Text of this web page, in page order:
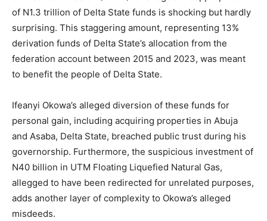
of N1.3 trillion of Delta State funds is shocking but hardly
surprising. This staggering amount, representing 13%
derivation funds of Delta State’s allocation from the
federation account between 2015 and 2023, was meant
to benefit the people of Delta State.
Ifeanyi Okowa’s alleged diversion of these funds for
personal gain, including acquiring properties in Abuja
and Asaba, Delta State, breached public trust during his
governorship. Furthermore, the suspicious investment of
N40 billion in UTM Floating Liquefied Natural Gas,
allegged to have been redirected for unrelated purposes,
adds another layer of complexity to Okowa’s alleged
misdeeds.